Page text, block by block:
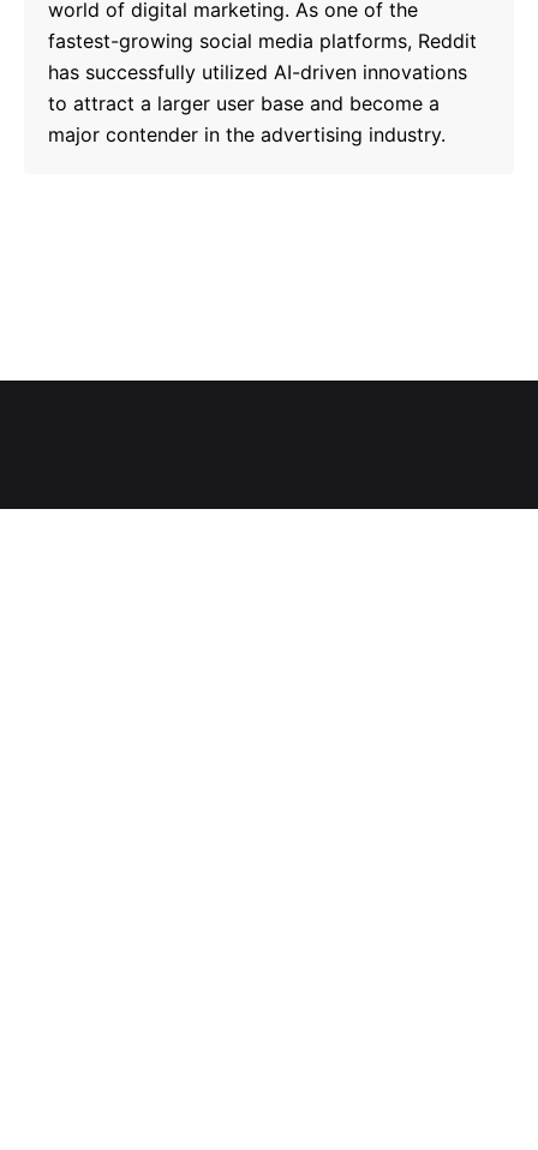
world of digital marketing. As one of the
fastest-growing social media platforms, Reddit
has successfully utilized AI-driven innovations
to attract a larger user base and become a
major contender in the advertising industry.